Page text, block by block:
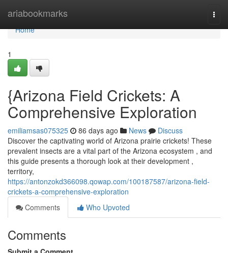
ariabookmarks
Home
Home
1
{Arizona Field Crickets: A
Comprehensive Exploration
emiliamsas075325 86 days ago News
Discuss
Discover the captivating world of Arizona prairie crickets! These
prevalent insects are a vital part of the Arizona ecosystem , and
this guide presents a thorough look at their development ,
territory,
https://antonzokd366098.qowap.com/100187587/arizona-field-
crickets-a-comprehensive-exploration
Comments
Who Upvoted
Comments